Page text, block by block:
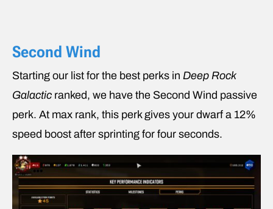
Second Wind
Starting our list for the best perks in Deep Rock
Galactic ranked, we have the Second Wind passive
perk. At max rank, this perk gives your dwarf a 12%
speed boost after sprinting for four seconds.